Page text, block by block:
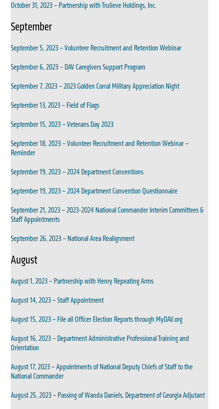
October 31, 2023 – Partnership with Trulieve Holdings, Inc.
September
September 5, 2023 – Volunteer Recruitment and Retention Webinar
September 6, 2023 – DAV Caregivers Support Program
September 7, 2023 – 2023 Golden Corral Military Appreciation Night
September 13, 2023 – Field of Flags
September 15, 2023 – Veterans Day 2023
September 18, 2023 – Volunteer Recruitment and Retention Webinar –
Reminder
September 19, 2023 – 2024 Department Conventions
September 19, 2023 – 2024 Department Convention Questionnaire
September 21, 2023 – 2023-2024 National Commander Interim Committees &
Staff Appointments
September 26, 2023 – National Area Realignment
August
August 1, 2023 – Partnership with Henry Repeating Arms
August 14, 2023 – Staff Appointment
August 15, 2023 – File all Officer Election Reports through MyDAV.org
August 16, 2023 – Department Administrative Professional Training and
Orientation
August 17, 2023 – Appointments of National Deputy Chiefs of Staff to the
National Commander
August 25, 2023 – Passing of Wanda Daniels, Department of Georgia Adjutant